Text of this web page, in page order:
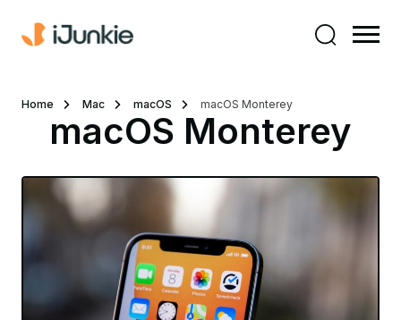
Home Mac macOS macOS Monterey
macOS Monterey